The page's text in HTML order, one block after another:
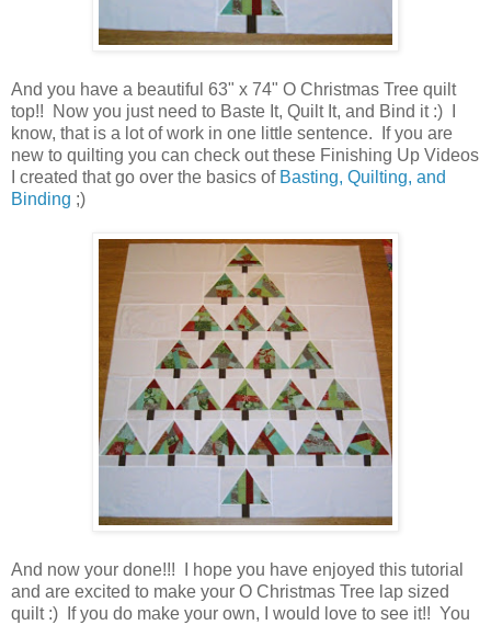
And you have a beautiful 63" x 74" O Christmas Tree quilt
top!! Now you just need to Baste It, Quilt It, and Bind it :) I
know, that is a lot of work in one little sentence. If you are
new to quilting you can check out these Finishing Up Videos
I created that go over the basics of Basting, Quilting, and
Binding ;)
And now your done!!! I hope you have enjoyed this tutorial
and are excited to make your O Christmas Tree lap sized
quilt :) If you do make your own, I would love to see it!! You